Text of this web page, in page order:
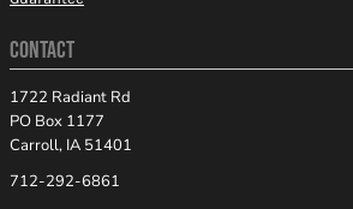
CONTACT
1722 Radiant Rd
PO Box 1177
Carroll, IA 51401
712-292-6861